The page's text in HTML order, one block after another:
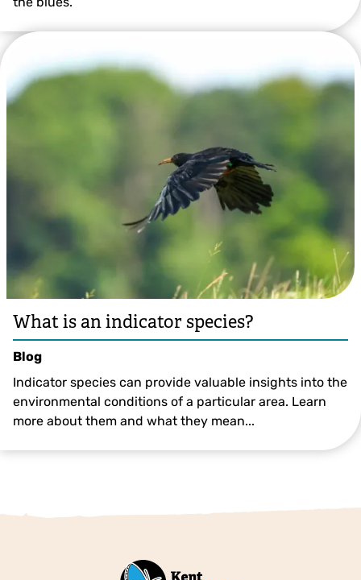
What is an indicator species?
Blog
Indicator species can provide valuable insights into the
environmental conditions of a particular area. Learn
more about them and what they mean...